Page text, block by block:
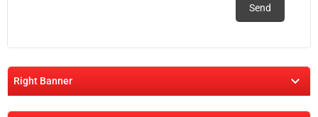
Right Banner 